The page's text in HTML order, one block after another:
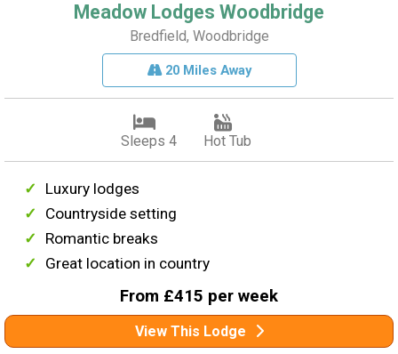
Meadow Lodges Woodbridge
Bredfield, Woodbridge
20 Miles Away
Sleeps 4 Hot Tub
Luxury lodges
Countryside setting
Romantic breaks
Great location in country
From £415 per week
View This Lodge